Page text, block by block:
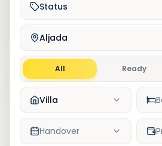
Status
Aljada
All Ready
Villa
Handover